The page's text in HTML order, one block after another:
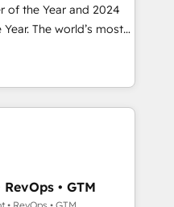
project-
RevOps
through the
the right
so operations
as the business
of the Year and 2024
The world’s most
HubSpot Solutions
APAC and NAM,
and
powered automation,
of trust built through
• GTM